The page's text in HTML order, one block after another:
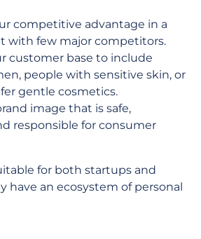
competitive advantage in a
with few major competitors.
customer base to include
people with sensitive skin, or
gentle cosmetics.
image that is safe,
responsible for consumer
for both startups and
have an ecosystem of personal